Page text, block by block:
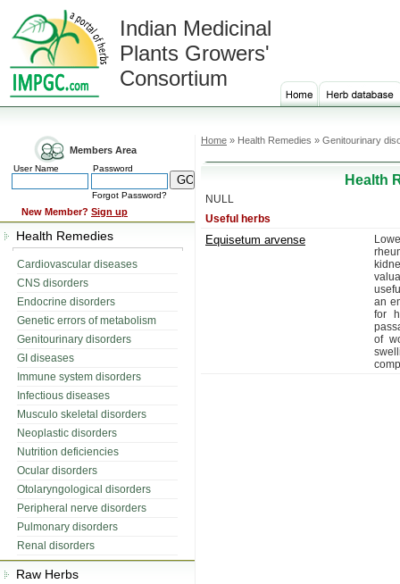
Indian Medicinal
Plants Growers'
Consortium
Members Area
User Name Password
Forgot Password?
New Member? Sign up
Health Remedies
Cardiovascular diseases
CNS disorders
Endocrine disorders
Genetic errors of metabolism
Genitourinary disorders
GI diseases
Immune system disorders
Infectious diseases
Musculo skeletal disorders
Neoplastic disorders
Nutrition deficiencies
Ocular disorders
Otolaryngological disorders
Peripheral nerve disorders
Pulmonary disorders
Renal disorders
Raw Herbs
Home » Health Remedies » Genitourinary
Health
NULL
Useful herbs
Equisetum arvense
an
for
of